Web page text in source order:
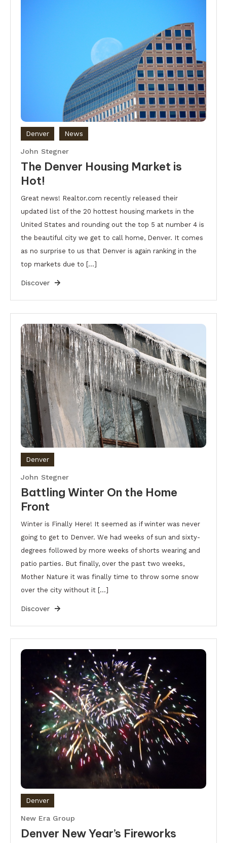
Denver News
John Stegner
The Denver Housing Market is
Hot!
Great news! Realtor.com recently released their
updated list of the 20 hottest housing markets in the
United States and rounding out the top 5 at number 4 is
the beautiful city we get to call home, Denver. It comes
as no surprise to us that Denver is again ranking in the
top markets due to […]
Discover
Denver
John Stegner
Battling Winter On the Home
Front
Winter is Finally Here! It seemed as if winter was never
going to get to Denver. We had weeks of sun and sixty-
degrees followed by more weeks of shorts wearing and
patio parties. But finally, over the past two weeks,
Mother Nature it was finally time to throw some snow
over the city without it […]
Discover
Denver
New Era Group
Denver New Year’s Fireworks